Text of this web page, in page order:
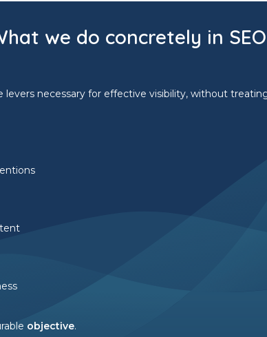
we do concretely in SEO
levers necessary for effective visibility, without
objective.